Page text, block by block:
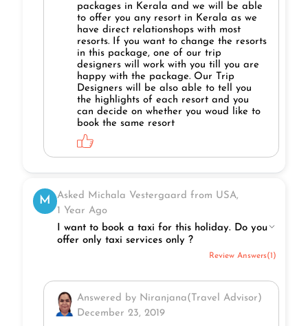
packages in Kerala and we will be able
to offer you any resort in Kerala as we
have direct relationshops with most
resorts. If you want to change the resorts
in this package, one of our trip
designers will work with you till you are
happy with the package. Our Trip
Designers will be also able to tell you
the highlights of each resort and you
can decide on whether you woud like to
book the same resort
M
Asked Michala Vestergaard from USA,
1 Year Ago
I want to book a taxi for this holiday. Do you
offer only taxi services only ?
Review Answers(1)
Answered by Niranjana(Travel Advisor)
December 23, 2019